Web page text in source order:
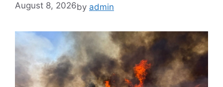
August 8, 2026by admin